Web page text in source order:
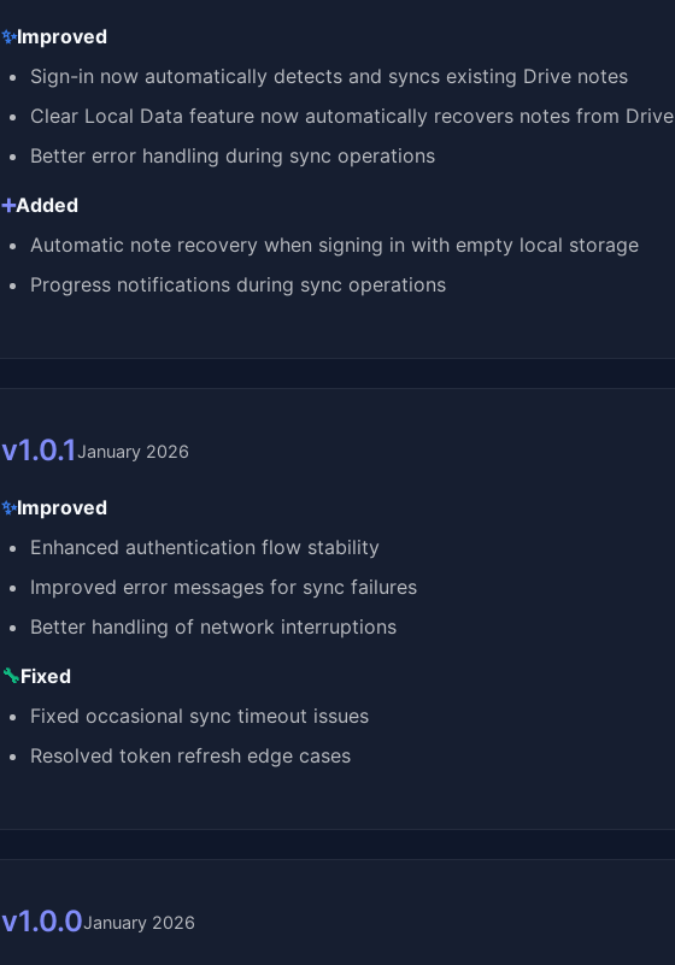
✨Improved
Sign-in now automatically detects and syncs existing Drive notes
Clear Local Data feature now automatically recovers notes from Drive
Better error handling during sync operations
➕Added
Automatic note recovery when signing in with empty local storage
Progress notifications during sync operations
v1.0.1January 2026
✨Improved
Enhanced authentication flow stability
Improved error messages for sync failures
Better handling of network interruptions
🔧Fixed
Fixed occasional sync timeout issues
Resolved token refresh edge cases
v1.0.0January 2026